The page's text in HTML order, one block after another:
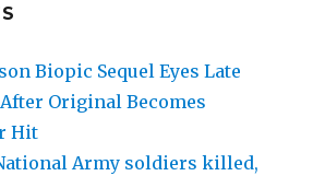
Biopic Sequel Eyes Late
After Original Becomes
Hit
Army soldiers killed,